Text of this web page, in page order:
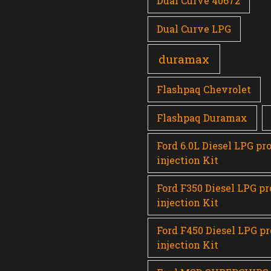
Dual Curve LPG
duramax
Flashpaq Chevrolet
Flashpaq Duramax
Ford 6.0L Diesel LPG
injection Kit
Ford F350 Diesel LPG
injection Kit
Ford F450 Diesel LPG
injection Kit